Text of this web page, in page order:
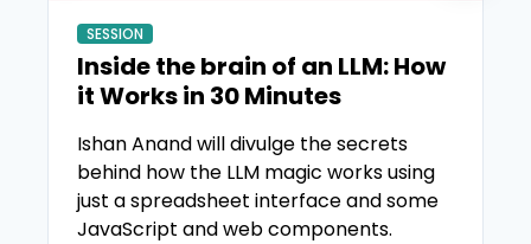
SESSION
Inside the brain of an LLM: How
it Works in 30 Minutes
Ishan Anand will divulge the secrets
behind how the LLM magic works using
just a spreadsheet interface and some
JavaScript and web components.